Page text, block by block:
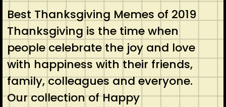
Best Thanksgiving Memes of 2019
Thanksgiving is the time when
people celebrate the joy and love
with happiness with their friends,
family, colleagues and everyone.
Our collection of Happy